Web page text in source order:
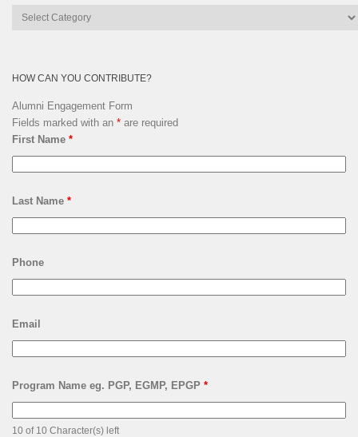
Lsquare
HOW CAN YOU CONTRIBUTE?
Alumni Engagement Form
Fields marked with an * are required
First Name *
Last Name *
Phone
Email
Program Name eg. PGP, EGMP, EPGP *
10 of 10 Character(s) left